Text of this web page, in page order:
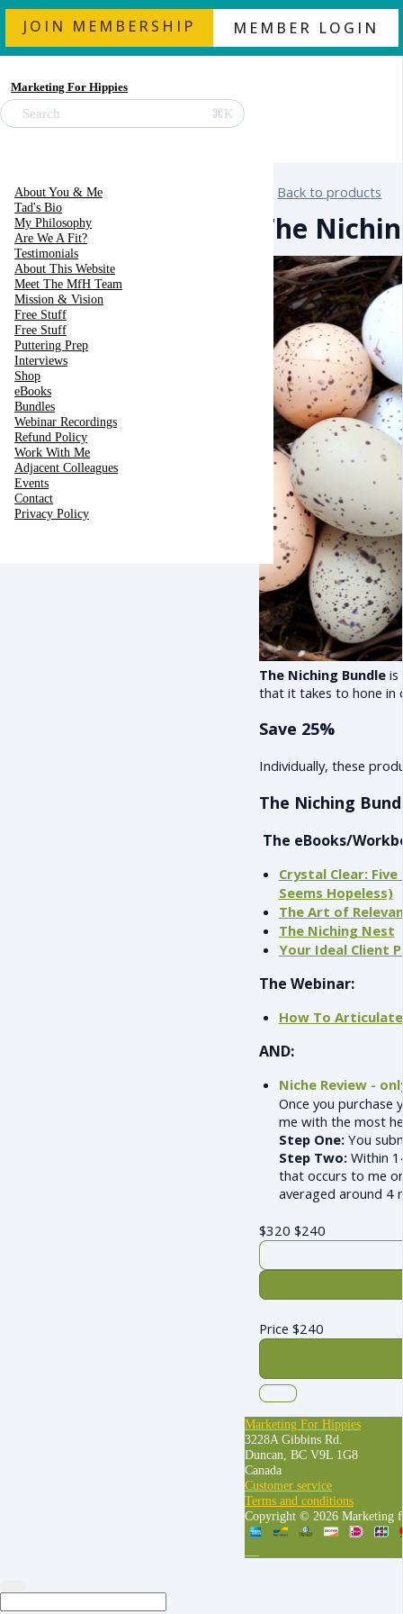
JOIN MEMBERSHIP MEMBER LOGIN
Marketing For Hippies
Search ⌘K
About You & Me
Tad's Bio
My Philosophy
Are We A Fit?
Testimonials
About This Website
Meet The MfH Team
Mission & Vision
Free Stuff
Free Stuff
Puttering Prep
Interviews
Shop
eBooks
Bundles
Webinar Recordings
Refund Policy
Work With Me
Adjacent Colleagues
Events
Contact
Privacy Policy
Back to products
The
The Niching Bundle is
that it takes to hone in
Save 25%
Individually, these
The Niching
The eBooks/
Crystal Clear:
Seems Hopeless)
The Art of
The Niching Nest
Your Ideal Client
The Webinar:
How To
AND:
Niche Review -
Once you purchase
me with the most
Step One:You
Step Two:Within
that occurs to me
averaged around 4
$320 $240
Price $240
Marketing For Hippies
3228A Gibbins Rd.
Duncan, BC V9L 1G8
Canada
Customer service
Terms and conditions
Copyright © 2026 Marketing